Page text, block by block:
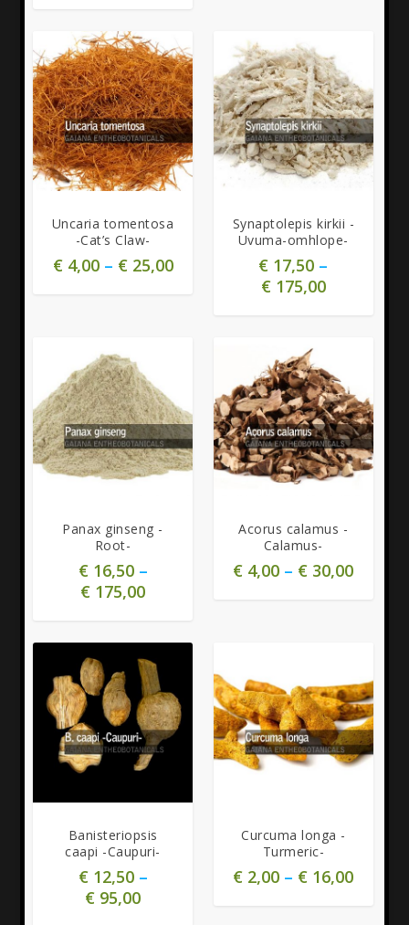
5.00
Uncaria tomentosa
-Cat’s Claw-
€4,00– €25,00
Synaptolepis kirkii -
Uvuma-omhlope-
€ 17,50 –
€175,00
Panax ginseng -
Root-
€16,50–
€ 175,00
Acorus calamus -
Calamus-
€ 4,00 – € 30,00
Banisteriopsis
caapi -Caupuri-
€12,50–
€ 95,00
Curcuma longa -
Turmeric-
€ 2,00 – € 16,00